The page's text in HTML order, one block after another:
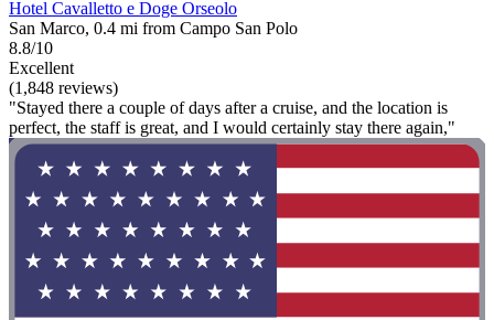
Hotel Cavalletto e Doge Orseolo
San Marco, 0.4 mi from Campo San Polo
8.8/10
Excellent
(1,848 reviews)
"Stayed there a couple of days after a cruise, and the location is
perfect, the staff is great, and I would certainly stay there again,"